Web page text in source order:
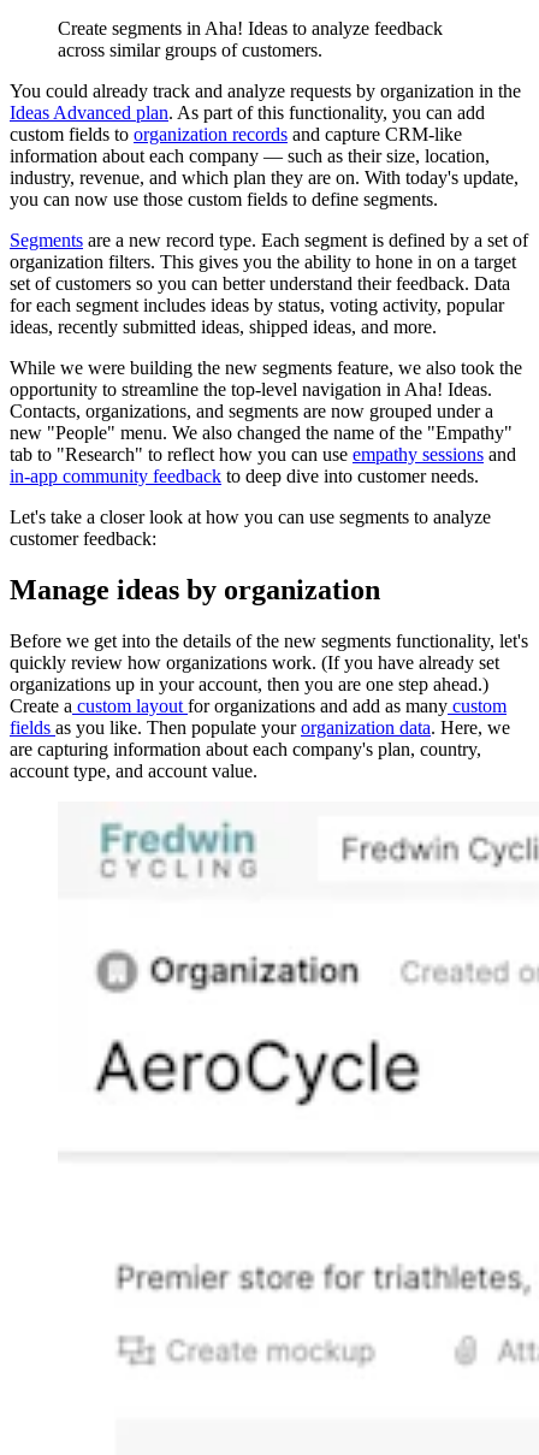
Create segments in Aha! Ideas to analyze feedback
across similar groups of customers.
You could already track and analyze requests by organization in the
Ideas Advanced plan. As part of this functionality, you can add
custom fields to organization records and capture CRM-like
information about each company — such as their size, location,
industry, revenue, and which plan they are on. With today's update,
you can now use those custom fields to define segments.
Segments are a new record type. Each segment is defined by a set of
organization filters. This gives you the ability to hone in on a target
set of customers so you can better understand their feedback. Data
for each segment includes ideas by status, voting activity, popular
ideas, recently submitted ideas, shipped ideas, and more.
While we were building the new segments feature, we also took the
opportunity to streamline the top-level navigation in Aha! Ideas.
Contacts, organizations, and segments are now grouped under a
new "People" menu. We also changed the name of the "Empathy"
tab to "Research" to reflect how you can use empathy sessions and
in-app community feedback to deep dive into customer needs.
Let's take a closer look at how you can use segments to analyze
customer feedback:
Manage ideas by organization
Before we get into the details of the new segments functionality, let's
quickly review how organizations work. (If you have already set
organizations up in your account, then you are one step ahead.)
Create a custom layout for organizations and add as many custom
fields as you like. Then populate yourorganization data. Here, we
are capturing information about each company's plan, country,
account type, and account value.